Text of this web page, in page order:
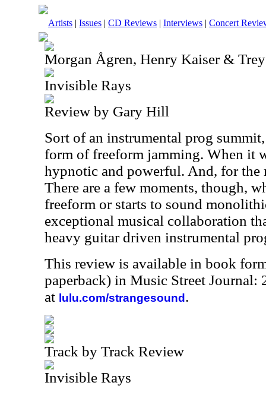
Artists | Issues | CD Reviews | Interviews | Concert
Morgan Ågren, Henry Kaiser &
Invisible Rays
Review by Gary Hill
Sort of an instrumental prog
form of freeform jamming. When it
hypnotic and powerful. And, for the
There are a few moments, though,
freeform or starts to sound
exceptional musical collaboration
heavy guitar driven instrumental
This review is available in book
paperback) in Music Street Journal:
at lulu.com/strangesound .
Track by Track Review
Invisible Rays